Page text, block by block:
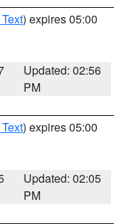
) expires 05:00
Updated: 02:56
PM
) expires 05:00
Updated: 02:05
PM